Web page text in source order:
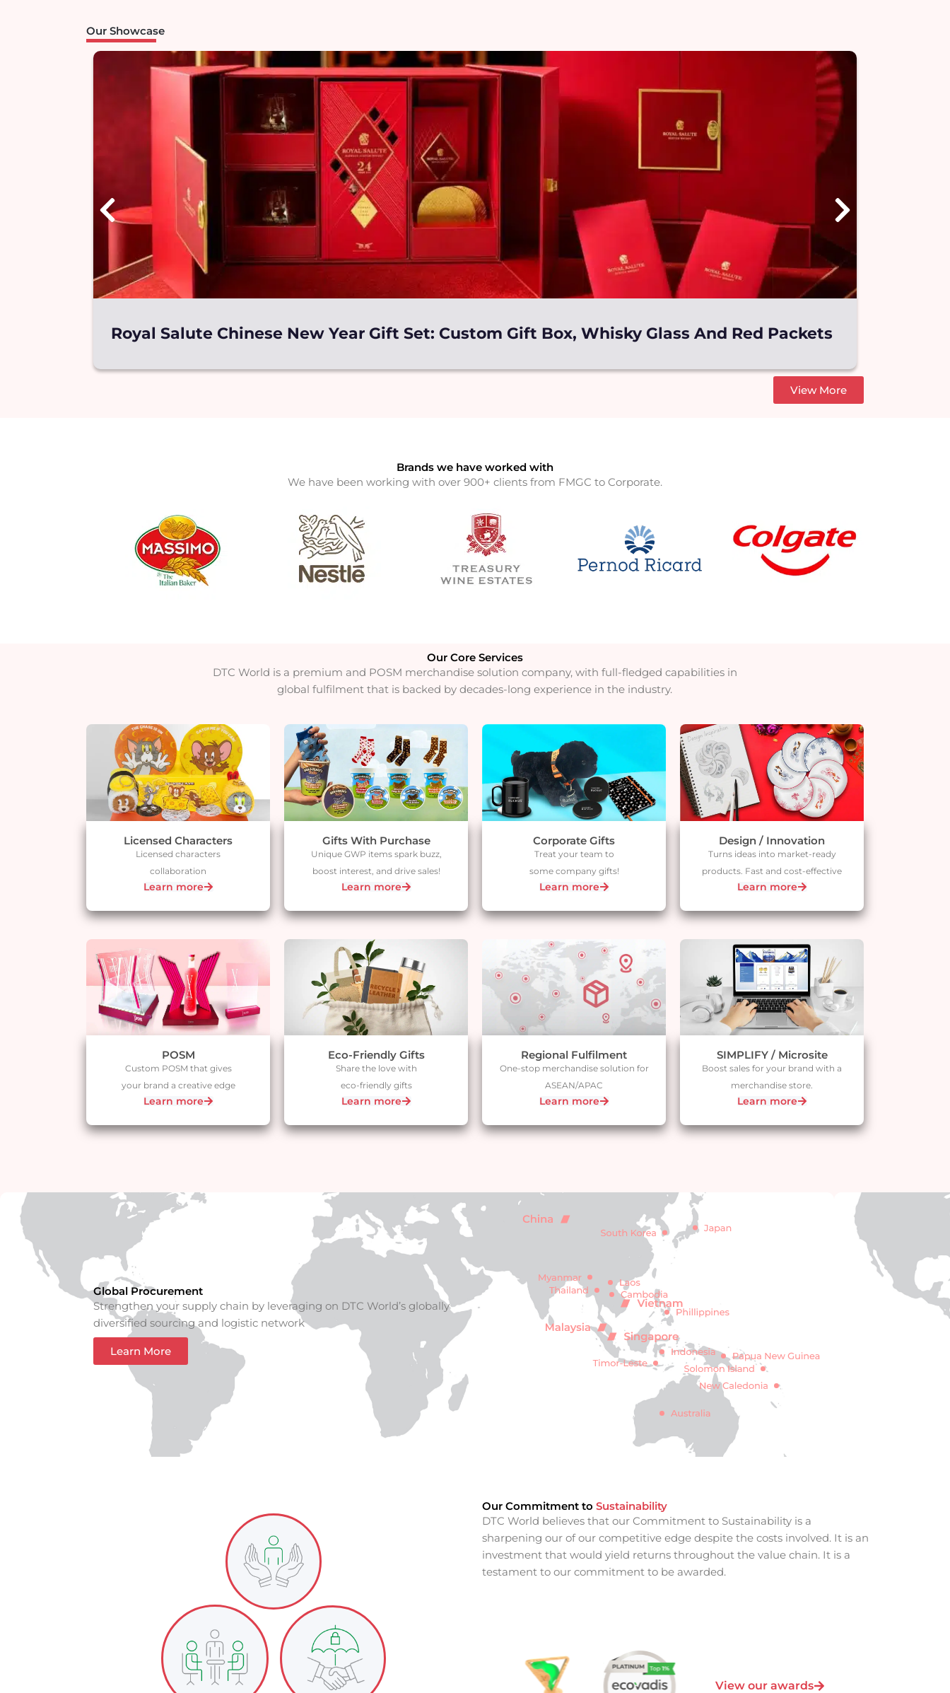
Contact Us
Our Showcase
Royal Salute Chinese New Year Gift Set: Custom Gift Box, Whisky Glass And Red Packets
View More
Brands we have worked with
We have been working with over 900+ clients from FMGC to Corporate.
Our Core Services​
DTC World is a premium and POSM merchandise solution company, with full-fledged capabilities in
global fulfilment that is backed by decades-long experience in the industry.
Licensed Characters
Licensed characters
collaboration
Learn more
Gifts With Purchase
Unique GWP items spark buzz,
boost interest, and drive sales!
Learn more
Corporate Gifts
Treat your team to
some company gifts!
Learn more
Design / Innovation
Turns ideas into market-ready
products. Fast and cost-effective
Learn more
POSM
Custom POSM that gives
your brand a creative edge
Learn more
Eco-Friendly Gifts​
Share the love with
eco-friendly gifts
Learn more
Regional Fulfilment
One-stop merchandise solution for
ASEAN/APAC
Learn more
SIMPLIFY / Microsite​
Boost sales for your brand with a
merchandise store.
Learn more
Global Procurement
Strengthen your supply chain by leveraging on DTC World’s globally
diversified sourcing and logistic network
Learn More
Our Commitment to Sustainability
DTC World believes that our Commitment to Sustainability is a
sharpening our of our competitive edge despite the costs involved. It is an
investment that would yield returns throughout the value chain. It is a
testament to our commitment to be awarded.
View our awards